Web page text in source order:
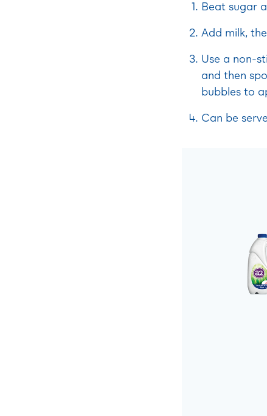
Beat sugar
Add milk,
Use a non-
and then
bubbles to
Can be